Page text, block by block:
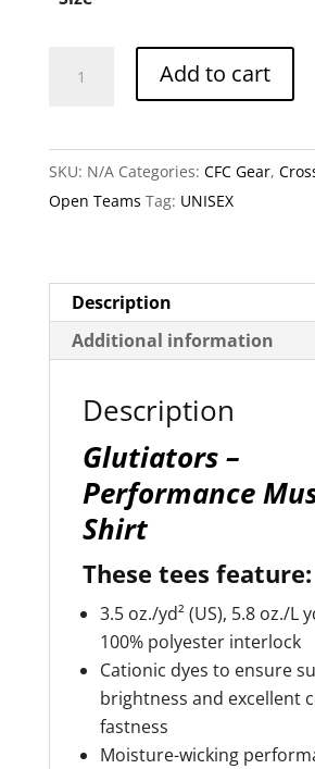
Shirt
quantity
Add to cart
e
r
v
e
SKU: N/A Categories: CFC Gear,
Open Teams Tag: UNISEX
Description
Additional information
Description
Glutiators –
Performance
Shirt
These tees feature:
3.5 oz./yd² (US), 5.8 oz./L
100% polyester interlock
Cationic dyes to ensure
brightness and excellent
fastness
Moisture-wicking